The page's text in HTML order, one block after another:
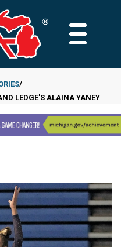
MAIN
LEDGE'S ALAINA YANEY